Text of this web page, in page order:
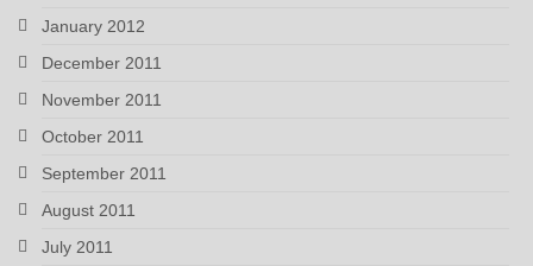
January 2012
December 2011
November 2011
October 2011
September 2011
August 2011
July 2011